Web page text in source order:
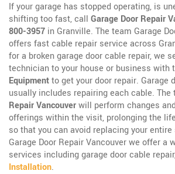
If your garage has stopped operating, is
shifting too fast, call Garage Door Repair
800-3957 in Granville. The team Garage
offers fast cable repair service across
for a broken garage door cable repair, we
technician to your house or business with
Equipmentto get your door repair. Garage
usually includes repairing each cable. The
Repair Vancouverwill perform changes
offerings within the visit, prolonging the
so that you can avoid replacing your
Garage Door Repair Vancouver we offer a
services including garage door cable
Installation.